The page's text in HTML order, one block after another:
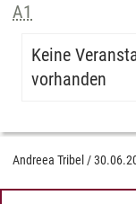
A1
Keine
vorhanden
Andreea Tribel /